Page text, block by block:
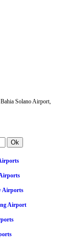
Solano Airport,
Airports
Airport